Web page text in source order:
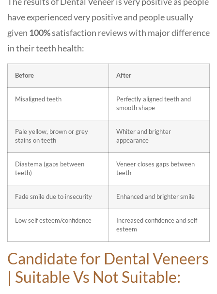
have experienced very positive and people usually
given 100%satisfaction reviews with major difference
in their teeth health:
Before After
Misaligned teeth
Perfectly aligned teeth and
smooth shape
Pale yellow, brown or grey
stains on teeth
Whiter and brighter
appearance
Diastema (gaps between
teeth)
Veneer closes gaps between
teeth
Fade smile due to insecurity Enhanced and brighter smile
Low self esteem/confidence
Increased confidence and self
esteem
Candidate for Dental Veneers
| Suitable Vs Not Suitable: